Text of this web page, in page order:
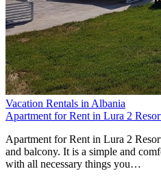
Vacation Rentals in Albania
Apartment for Rent in Lura 2
Apartment for Rent in Lura 2
and balcony. It is a simple and
with all necessary things you…